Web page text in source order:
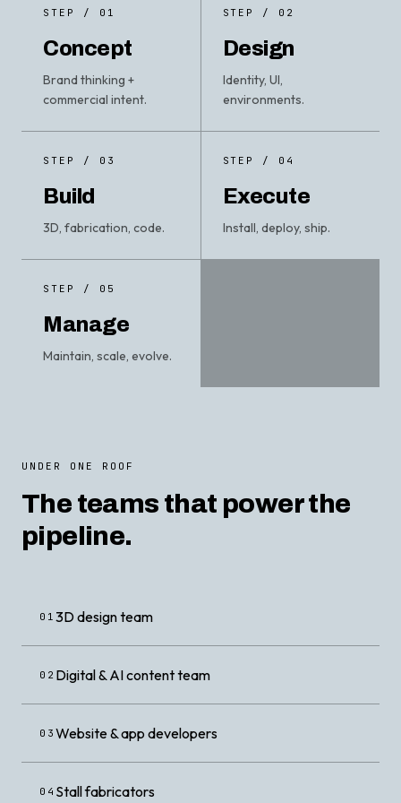
STEP / 01
Concept
Brand thinking +
commercial intent.
STEP / 02
Design
Identity, UI,
environments.
STEP / 03
Build
3D, fabrication, code.
STEP / 04
Execute
Install, deploy, ship.
STEP / 05
Manage
Maintain, scale, evolve.
UNDER ONE ROOF
The teams that power the
pipeline.
01 3D design team
02 Digital & AI content team
03 Website & app developers
04 Stall fabricators